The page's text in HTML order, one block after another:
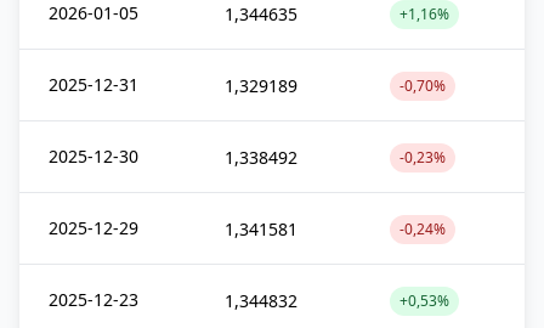
2026-01-05 1,344635 +1,16%
2025-12-31 1,329189 -0,70%
2025-12-30 1,338492 -0,23%
2025-12-29 1,341581 -0,24%
2025-12-23 1,344832 +0,53%